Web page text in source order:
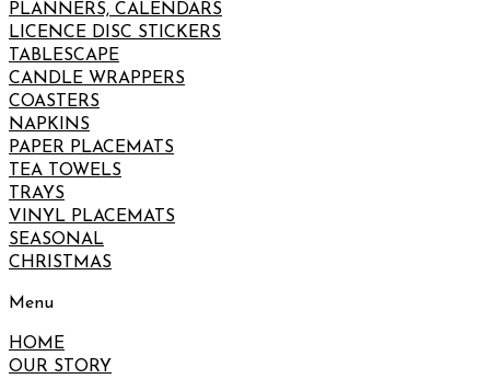
PLANNERS, CALENDARS
LICENCE DISC STICKERS
TABLESCAPE
CANDLE WRAPPERS
COASTERS
NAPKINS
PAPER PLACEMATS
TEA TOWELS
TRAYS
VINYL PLACEMATS
SEASONAL
CHRISTMAS
Menu
HOME
OUR STORY